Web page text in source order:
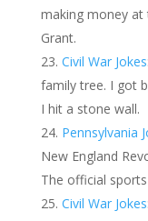
making money at
Grant.
Civil War Jokes
family tree. I got
I hit a stone wall.
Pennsylvania
New England
The official
Civil War Jokes